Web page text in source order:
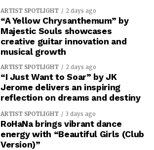
ARTIST SPOTLIGHT 2 days ago
“A Yellow Chrysanthemum” by
Majestic Souls showcases
creative guitar innovation and
musical growth
ARTIST SPOTLIGHT 2 days ago
“I Just Want to Soar” by JK
Jerome delivers an inspiring
reflection on dreams and destiny
ARTIST SPOTLIGHT 3 days ago
RoHaNa brings vibrant dance
energy with “Beautiful Girls (Club
Version)”